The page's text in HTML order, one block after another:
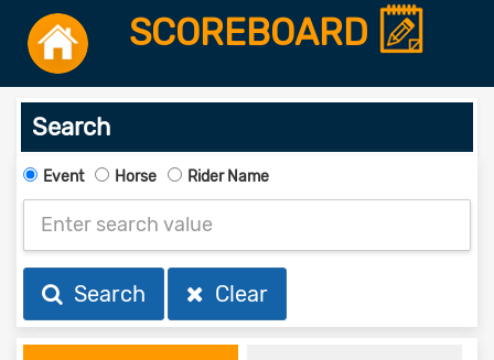
SCOREBOARD
Search
Event Horse Rider Name
Search Clear